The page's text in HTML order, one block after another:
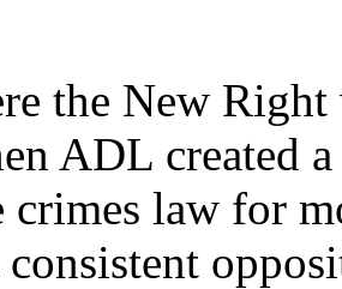
the New
ADL created
crimes law for